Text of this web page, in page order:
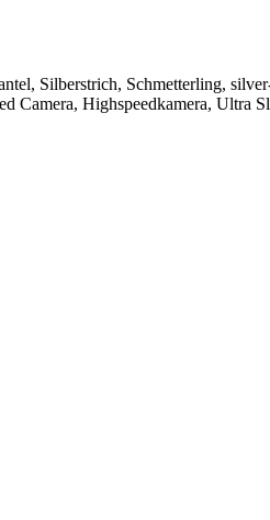
Silberstrich, Schmetterling,
Camera, Highspeedkamera, Ultra